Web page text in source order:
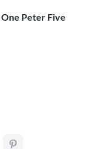
One Peter Five